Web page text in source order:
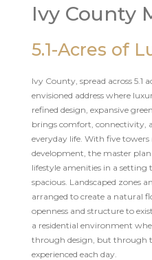
Ivy County
5.1-Acres of
Ivy County, spread across 5.1
envisioned address where
refined design, expansive
brings comfort, connectivity,
everyday life. With five
development, the master
lifestyle amenities in a setting
spacious. Landscaped zones
arranged to create a natural
openness and structure to
a residential environment
through design, but through
experienced each day.